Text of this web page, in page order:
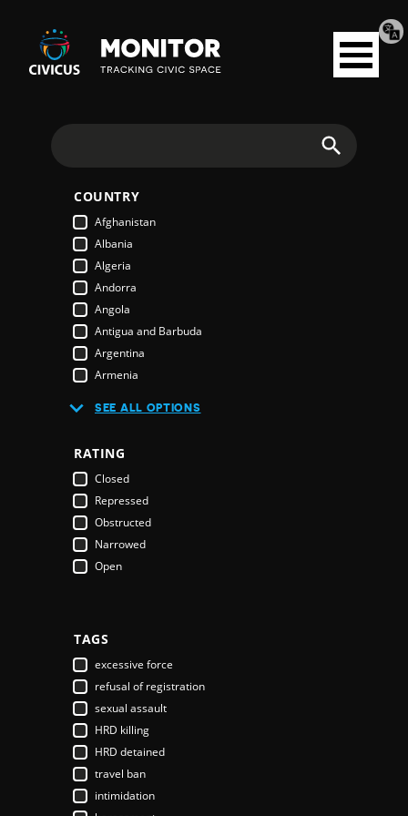
Civicus
Monitor
Open
menu
COUNTRY
Afghanistan
Albania
Algeria
Andorra
Angola
Antigua and Barbuda
Argentina
Armenia
Austria
Bahamas
Bahrain
Bangladesh
Barbados
Belarus
Belgium
Bhutan
Bosnia & Herzegovina
Botswana
Brazil
Brunei Darussalam
Bulgaria
Burkina Faso
Burundi
SEE ALL OPTIONS
RATING
Closed
Repressed
Obstructed
Narrowed
Open
TAGS
excessive force
refusal of registration
sexual assault
HRD killing
HRD detained
travel ban
intimidation